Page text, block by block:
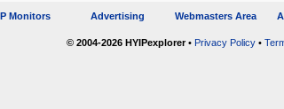
Monitors Advertising Webmasters Area
© 2004-2026 HYIPexplorer• Privacy Policy•